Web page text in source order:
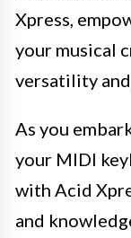
Xpress,
your musical
versatility
As you
your MIDI
with Acid
and